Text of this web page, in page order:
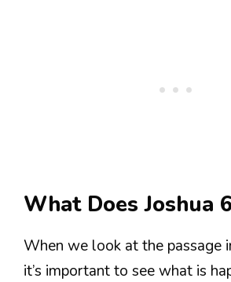
What Does Joshua
When we look at the passage
it’s important to see what is